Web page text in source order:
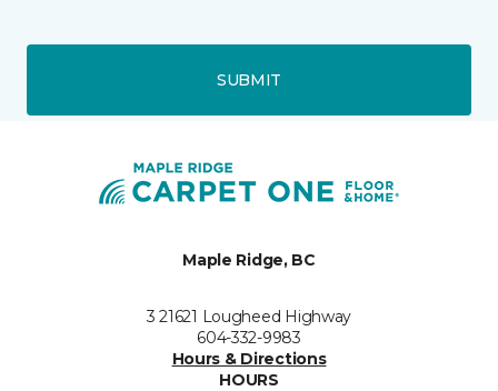
SUBMIT
Maple Ridge, BC
3 21621 Lougheed Highway
604-332-9983
Hours & Directions
HOURS